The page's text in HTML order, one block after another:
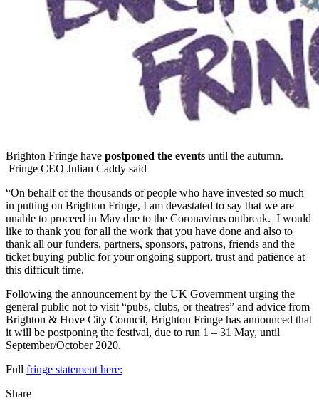
Brighton Fringe have postponed the events until the autumn.
Fringe CEO Julian Caddy said
“On behalf of the thousands of people who have invested so much
in putting on Brighton Fringe, I am devastated to say that we are
unable to proceed in May due to the Coronavirus outbreak. I would
like to thank you for all the work that you have done and also to
thank all our funders, partners, sponsors, patrons, friends and the
ticket buying public for your ongoing support, trust and patience at
this difficult time.
Following the announcement by the UK Government urging the
general public not to visit “pubs, clubs, or theatres” and advice from
Brighton & Hove City Council, Brighton Fringe has announced that
it will be postponing the festival, due to run 1 – 31 May, until
September/October 2020.
Full fringe statement here:
Share